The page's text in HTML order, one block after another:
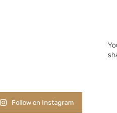
Follow on Instagram